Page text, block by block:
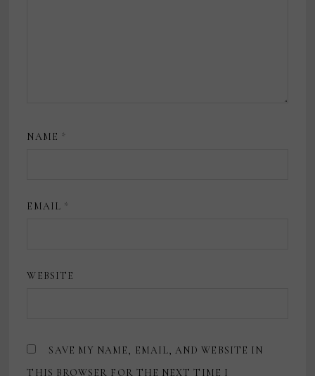
NAME *
EMAIL *
WEBSITE
SAVE MY NAME, EMAIL, AND WEBSITE IN
THIS BROWSER FOR THE NEXT TIME I